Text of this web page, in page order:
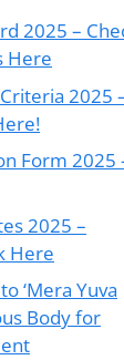
2025 –
Here
2025
Form 2025
2025 –
Here
‘Mera Yuva
Body for